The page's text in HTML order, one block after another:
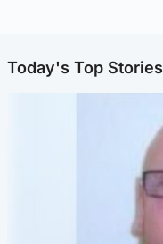
Today's Top Stories